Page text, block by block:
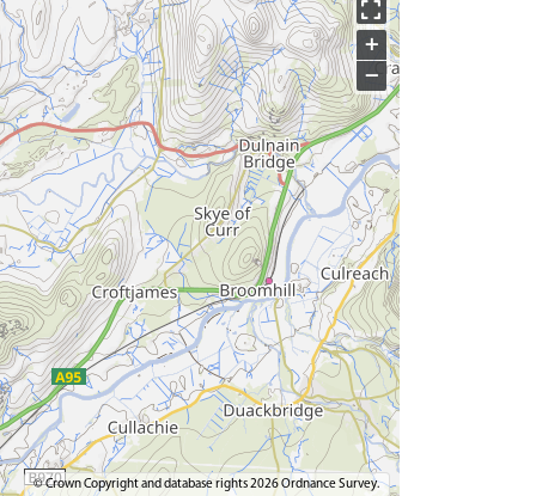
+
−
© Crown Copyright and database rights 2026 Ordnance Survey.